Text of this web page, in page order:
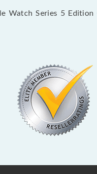
Watch Series 5